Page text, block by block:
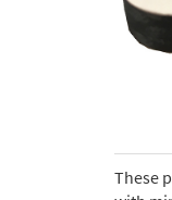
These